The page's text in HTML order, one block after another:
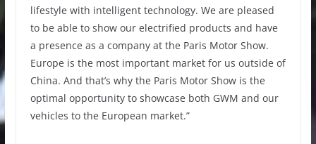
lifestyle with intelligent technology. We are pleased
to be able to show our electrified products and have
a presence as a company at the Paris Motor Show.
Europe is the most important market for us outside of
China. And that’s why the Paris Motor Show is the
optimal opportunity to showcase both GWM and our
vehicles to the European market.”